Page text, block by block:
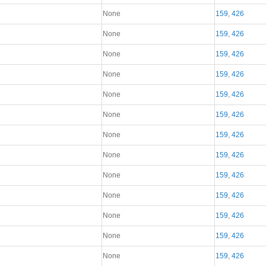
None 159,426
None 159,426
None 159,426
None 159,426
None 159,426
None 159,426
None 159,426
None 159,426
None 159,426
None 159,426
None 159,426
None 159,426
None 159,426